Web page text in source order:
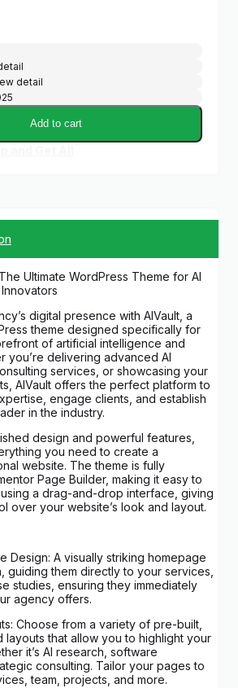
detail
Add to cart
Ultimate WordPress Theme for AI
digital presence with AIVault, a
theme designed specifically for
of artificial intelligence and
you’re delivering advanced AI
services, or showcasing your
AIVault offers the perfect platform to
engage clients, and establish
in the industry.
design and powerful features,
you need to create a
website. The theme is fully
Page Builder, making it easy to
a drag-and-drop interface, giving
over your website’s look and layout.
Design: A visually striking homepage
guiding them directly to your services,
studies, ensuring they immediately
agency offers.
Choose from a variety of pre-built,
layouts that allow you to highlight your
it’s AI research, software
consulting. Tailor your pages to
team, projects, and more.